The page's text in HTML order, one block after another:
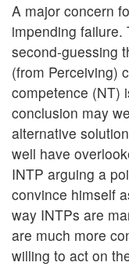
A major concern
impending failure.
second-guessing
(from Perceiving)
competence (NT)
conclusion may
alternative
well have
INTP arguing a
convince himself
way INTPs are
are much more
willing to act on